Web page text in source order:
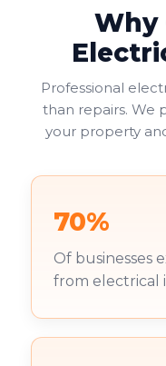
Why
Professional
than repairs. We
your property
70%
Of businesses
from electrical